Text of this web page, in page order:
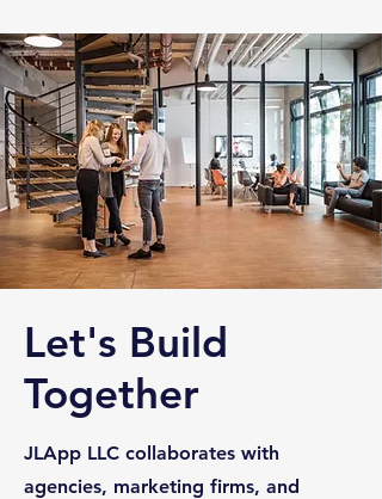
Let's Build
Together
JLApp LLC collaborates with
agencies, marketing firms, and